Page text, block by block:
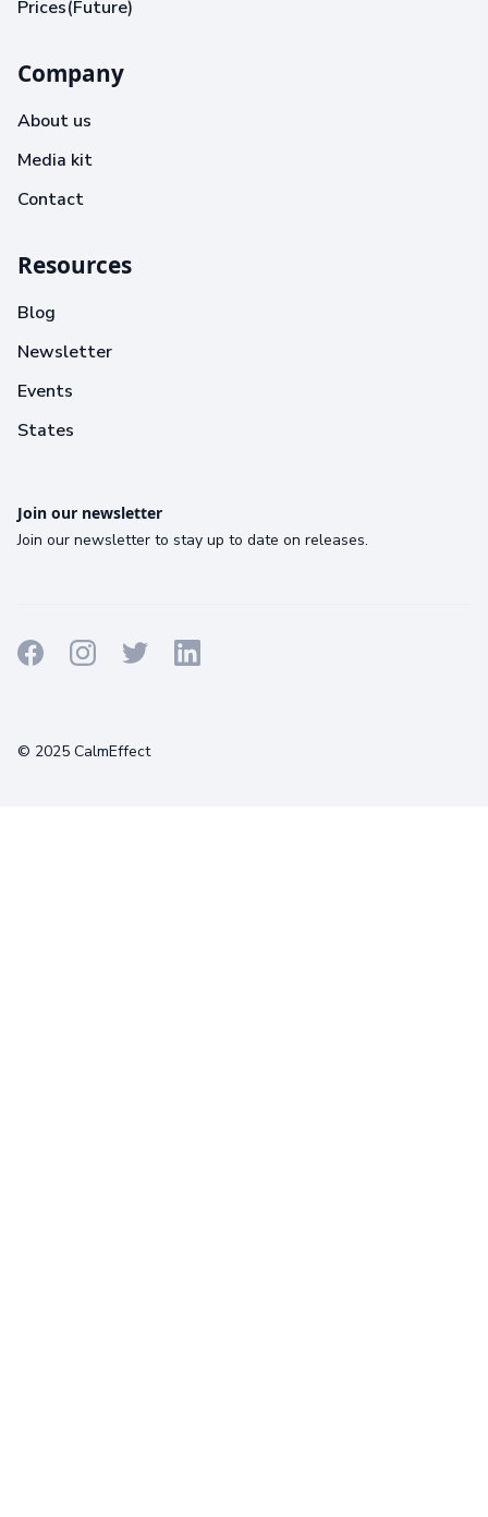
Prices(Future)
Company
About us
Media kit
Contact
Resources
Blog
Newsletter
Events
States
Join our newsletter
Join our newsletter to stay up to date on releases.
© 2025 CalmEffect